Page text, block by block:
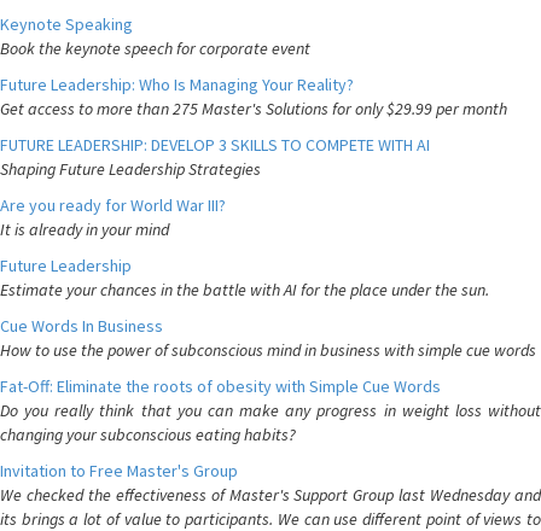
Keynote Speaking
Book the keynote speech for corporate event
Future Leadership: Who Is Managing Your Reality?
Get access to more than 275 Master's Solutions for only $29.99 per month
FUTURE LEADERSHIP: DEVELOP 3 SKILLS TO COMPETE WITH AI
Shaping Future Leadership Strategies
Are you ready for World War III?
It is already in your mind
Future Leadership
Estimate your chances in the battle with AI for the place under the sun.
Cue Words In Business
How to use the power of subconscious mind in business with simple cue words
Fat-Off: Eliminate the roots of obesity with Simple Cue Words
Do you really think that you can make any progress in weight loss without
changing your subconscious eating habits?
Invitation to Free Master's Group
We checked the effectiveness of Master's Support Group last Wednesday and
its brings a lot of value to participants. We can use different point of views to